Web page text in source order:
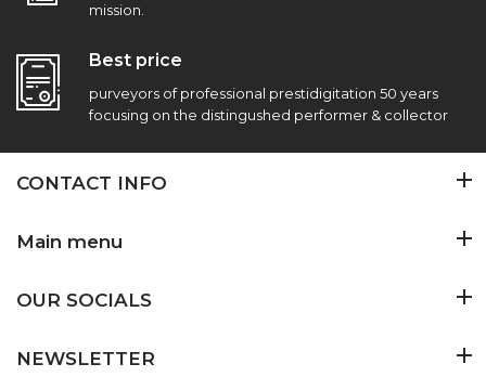
mission.
Best price
purveyors of professional prestidigitation 50 years
focusing on the distingushed performer & collector
CONTACT INFO
Main menu
OUR SOCIALS
NEWSLETTER